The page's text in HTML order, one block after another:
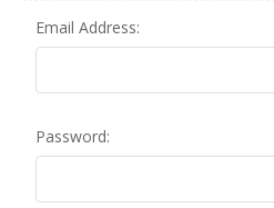
Email Address:
Password: